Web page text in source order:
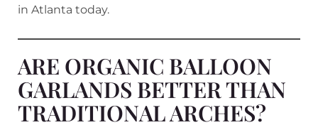
in Atlanta today.
ARE ORGANIC BALLOON
GARLANDS BETTER THAN
TRADITIONAL ARCHES?